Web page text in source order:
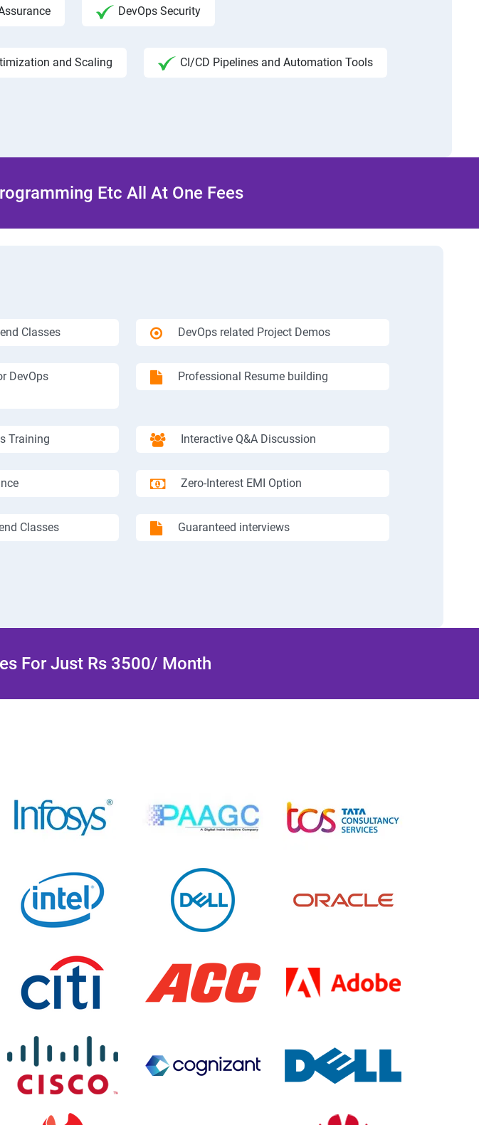
DevOps Security
and Scaling CI/CD Pipelines and Automation Tools
Etc All At One Fees
Classes DevOps related Project Demos
DevOps
Professional Resume building
Training Interactive Q&A Discussion
Zero-Interest EMI Option
Classes Guaranteed interviews
For Just Rs 3500/ Month